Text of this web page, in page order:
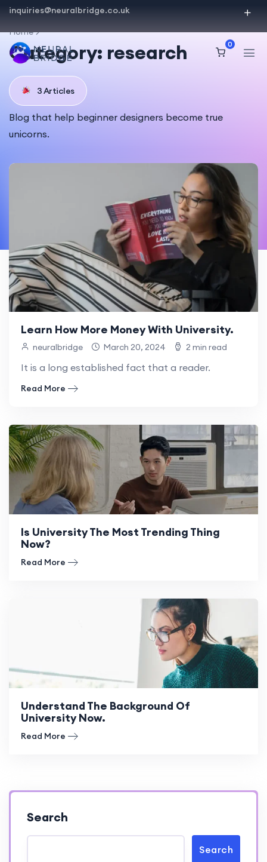
inquiries@neuralbridge.co.uk
0
Home
Category: research
3 Articles
Blog that help beginner designers become true
unicorns.
Learn How More Money With University.
neuralbridge March 20, 2024 2 min read
It is a long established fact that a reader.
Read More
Is University The Most Trending Thing
Now?
Read More
Understand The Background Of
University Now.
Read More
Search
Search